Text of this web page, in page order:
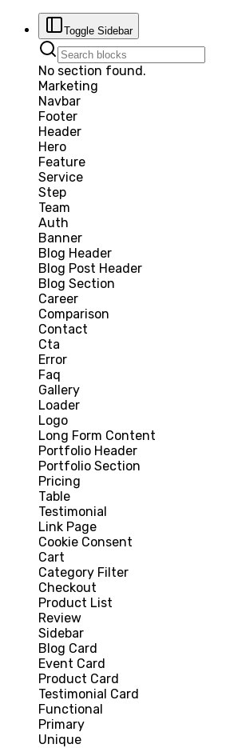
Toggle Sidebar
No section found.
Marketing
Navbar
Footer
Header
Hero
Feature
Service
Step
Team
Auth
Banner
Blog Header
Blog Post Header
Blog Section
Career
Comparison
Contact
Cta
Error
Faq
Gallery
Loader
Logo
Long Form Content
Portfolio Header
Portfolio Section
Pricing
Table
Testimonial
Link Page
Cookie Consent
Cart
Category Filter
Checkout
Product List
Review
Sidebar
Blog Card
Event Card
Product Card
Testimonial Card
Functional
Primary
Unique